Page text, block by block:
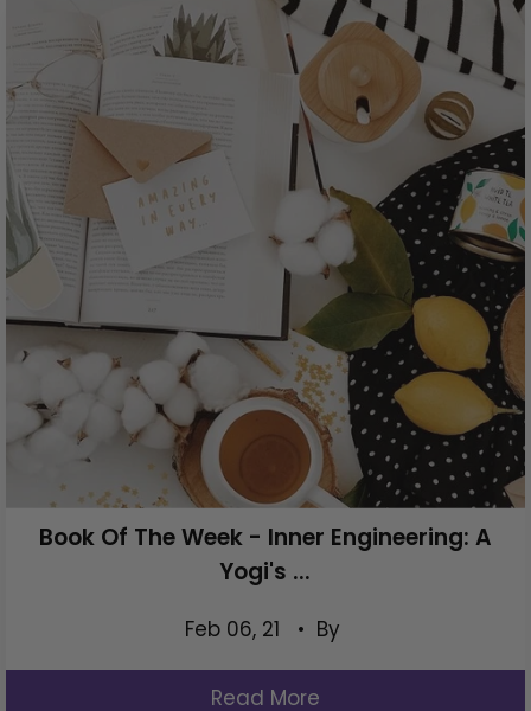
Book Of The Week - Inner Engineering: A
Yogi's ...
Feb 06, 21 • By
Read More